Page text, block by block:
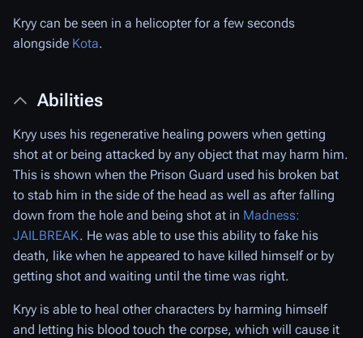
Kryy can be seen in a helicopter for a few seconds
alongside Kota.
Abilities
Kryy uses his regenerative healing powers when getting
shot at or being attacked by any object that may harm him.
This is shown when the Prison Guard used his broken bat
to stab him in the side of the head as well as after falling
down from the hole and being shot at in Madness:
JAILBREAK. He was able to use this ability to fake his
death, like when he appeared to have killed himself or by
getting shot and waiting until the time was right.
Kryy is able to heal other characters by harming himself
and letting his blood touch the corpse, which will cause it